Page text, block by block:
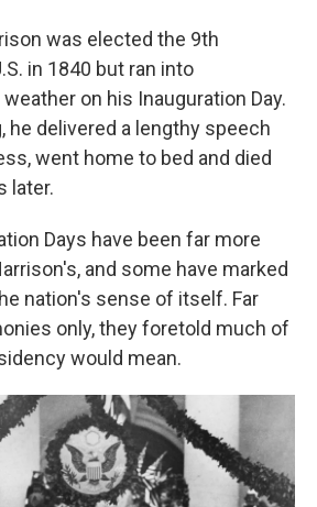
was elected the 9th
in 1840 but ran into
on his Inauguration Day.
he delivered a lengthy speech
went home to bed and died
later.
Days have been far more
and some have marked
nation's sense of itself. Far
only, they foretold much of
would mean.